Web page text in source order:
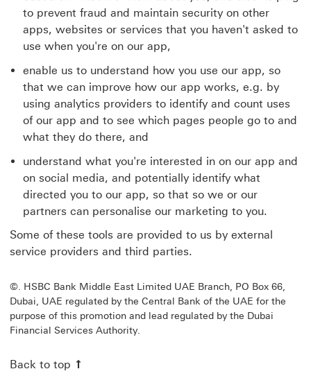
to prevent fraud and maintain security on other
apps, websites or services that you haven't asked to
use when you're on our app,
enable us to understand how you use our app, so
that we can improve how our app works, e.g. by
using analytics providers to identify and count uses
of our app and to see which pages people go to and
what they do there, and
understand what you're interested in on our app and
on social media, and potentially identify what
directed you to our app, so that so we or our
partners can personalise our marketing to you.
Some of these tools are provided to us by external
service providers and third parties.
©. HSBC Bank Middle East Limited UAE Branch, PO Box 66,
Dubai, UAE regulated by the Central Bank of the UAE for the
purpose of this promotion and lead regulated by the Dubai
Financial Services Authority.
Back to top